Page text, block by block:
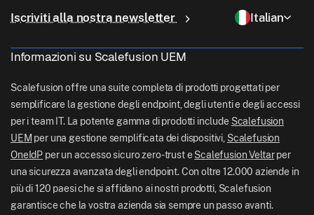
Controllo remoto
Vendita al dettaglio
Logistica
Documentazione di aiuto Scalefusion
Blog Scalefusion
Sala stampa
Carriere
sales[at]scalefusion.com
NZ: +64-9-888-4315
India: +91-63694-45500
Iscriviti alla nostra newsletter Italian
Informazioni su Scalefusion UEM
Scalefusion offre una suite completa di prodotti progettati per
semplificare la gestione degli endpoint, degli utenti e degli accessi
per i team IT. La potente gamma di prodotti include Scalefusion
UEM per una gestione semplificata dei dispositivi, Scalefusion
OneIdP per un accesso sicuro zero-trust eScalefusion Veltarper
una sicurezza avanzata degli endpoint. Con oltre 12.000 aziende in
più di 120 paesi che si affidano ai nostri prodotti, Scalefusion
garantisce che la vostra azienda sia sempre un passo avanti.